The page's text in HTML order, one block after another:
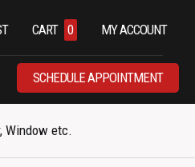
CART 0 MY ACCOUNT
SCHEDULE APPOINTMENT
Window etc.